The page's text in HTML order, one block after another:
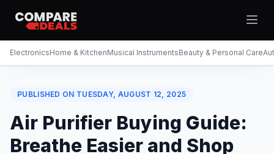
ElectronicsHome & KitchenMusical InstrumentsBeauty & Personal Care
PUBLISHED ON TUESDAY, AUGUST 12, 2025
Air Purifier Buying Guide:
Breathe Easier and Shop